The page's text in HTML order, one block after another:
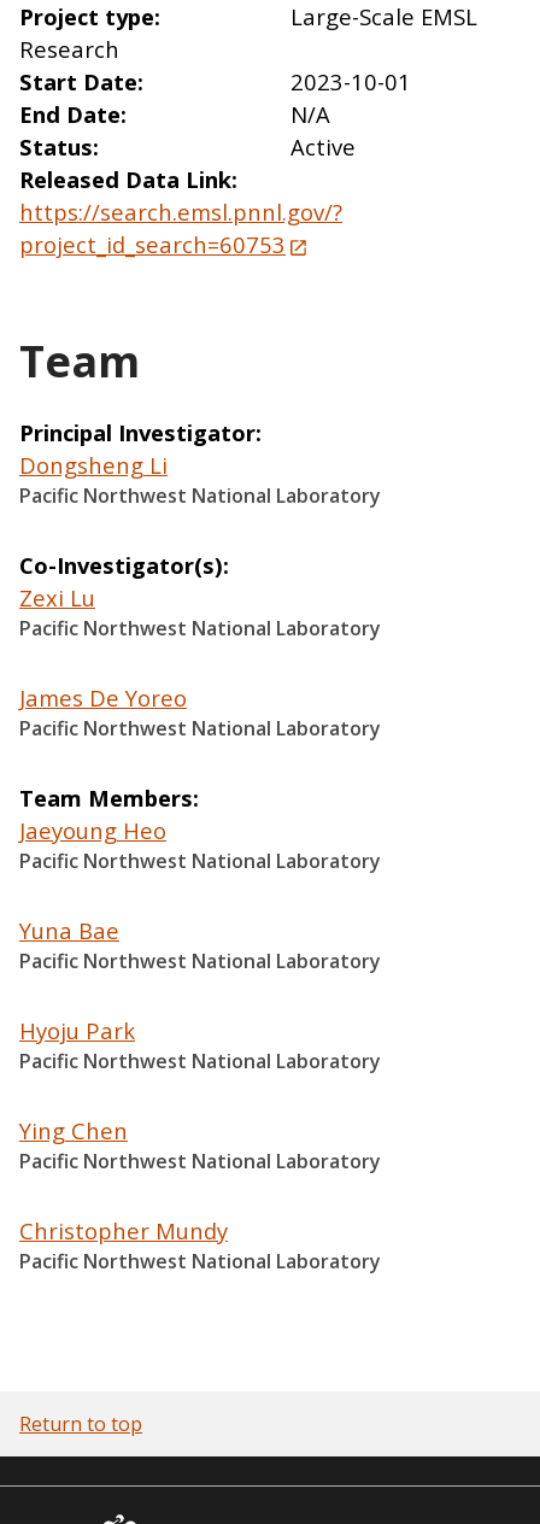
Project type
Large-Scale EMSL
Research
Start Date
2023-10-01
End Date
N/A
Status
Active
Released Data Link
https://search.emsl.pnnl.gov/?
project_id_search=60753
Team
Principal Investigator
Dongsheng Li
Pacific Northwest National Laboratory
Co-Investigator(s)
Zexi Lu
Pacific Northwest National Laboratory
James De Yoreo
Pacific Northwest National Laboratory
Team Members
Jaeyoung Heo
Pacific Northwest National Laboratory
Yuna Bae
Pacific Northwest National Laboratory
Hyoju Park
Pacific Northwest National Laboratory
Ying Chen
Pacific Northwest National Laboratory
Christopher Mundy
Pacific Northwest National Laboratory
Return to top